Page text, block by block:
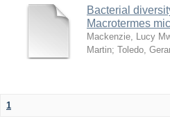
Bacterial
Macrotermes
Mackenzie, Lucy
Martin; Toledo,
1